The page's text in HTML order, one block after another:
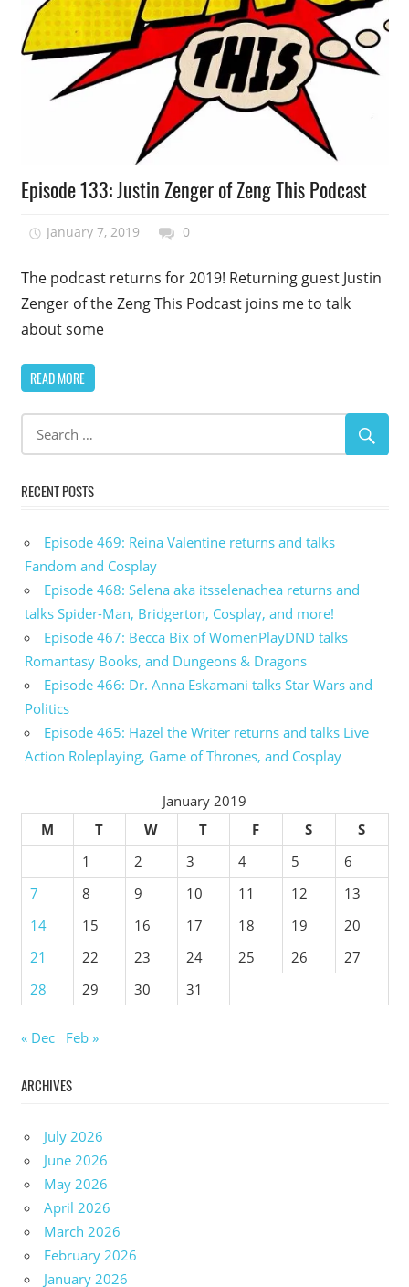
Episode
Episode 133: Justin Zenger of Zeng This Podcast
January 7, 2019 talesfromthefandom
0
The podcast returns for 2019! Returning guest Justin
Zenger of the Zeng This Podcast joins me to talk
about some
READ MORE
RECENT POSTS
Episode 469: Reina Valentine returns and talks
Fandom and Cosplay
Episode 468: Selena aka itsselenachea returns and
talks Spider-Man, Bridgerton, Cosplay, and more!
Episode 467: Becca Bix of WomenPlayDND talks
Romantasy Books, and Dungeons & Dragons
Episode 466: Dr. Anna Eskamani talks Star Wars and
Politics
Episode 465: Hazel the Writer returns and talks Live
Action Roleplaying, Game of Thrones, and Cosplay
January 2019
M
T W T F S
S
1
2 3 4 5
6
7
8 9 10 11 12
13
14
15 16 17 18 19
20
21
22 23 24 25 26
27
28
29 30 31
« Dec Feb »
ARCHIVES
July 2026
June 2026
May 2026
April 2026
March 2026
February 2026
January 2026